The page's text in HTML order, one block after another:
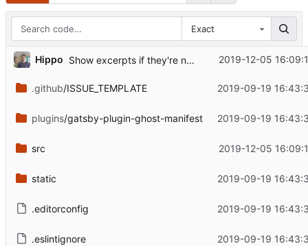
Exact
Hippo Show excerpts if they're not too long 2019-12-05
.github/ISSUE_TEMPLATE 2019-09-19
plugins/gatsby-plugin-ghost-manifest 2019-09-19
src 2019-12-05
static 2019-09-19
.editorconfig 2019-09-19
.eslintignore 2019-09-19